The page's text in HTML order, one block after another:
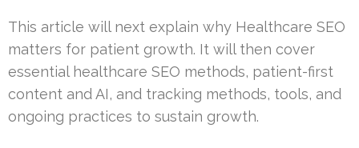
This article will next explain why Healthcare SEO
matters for patient growth. It will then cover
essential healthcare SEO methods, patient-first
content and AI, and tracking methods, tools, and
ongoing practices to sustain growth.